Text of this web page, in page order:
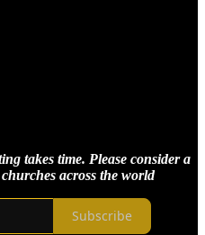
takes time. Please consider a
across the world
Subscribe